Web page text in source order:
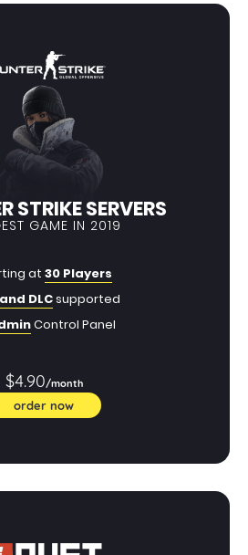
STRIKE SERVERS
GAME IN 2019
at 30 Players
DLCsupported
Control Panel
$4.90/month
order now